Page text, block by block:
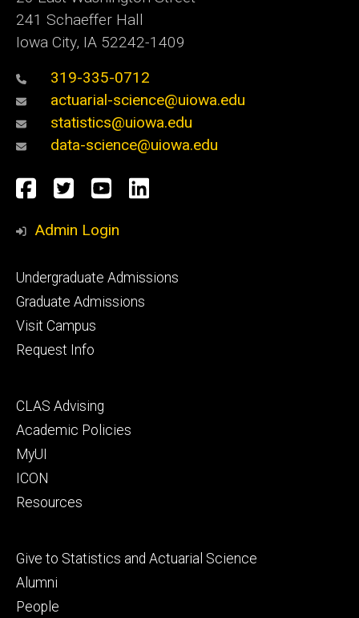
241 Schaeffer Hall
Iowa City, IA 52242-1409
319-335-0712
actuarial-science@uiowa.edu
statistics@uiowa.edu
data-science@uiowa.edu
Social
Media
Facebook
TwitterYouTube
LinkedIn
Admin Login
Footer
primary
Undergraduate Admissions
Graduate Admissions
Visit Campus
Request Info
Footer
secondary
CLAS Advising
Academic Policies
MyUI
ICON
Resources
Footer
tertiary
Give to Statistics and Actuarial Science
Alumni
People